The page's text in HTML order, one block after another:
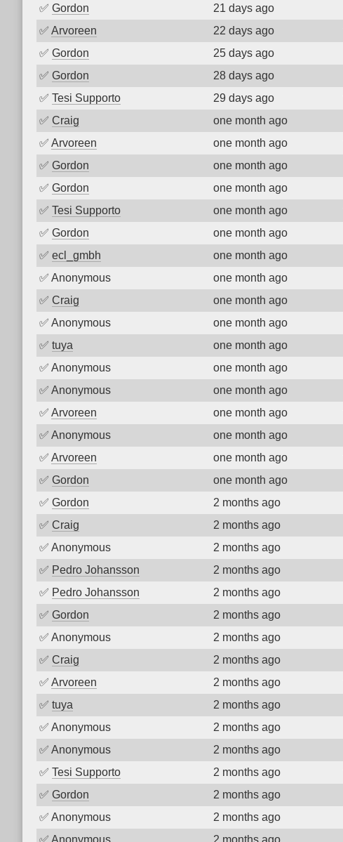
✅ Gordon 21 days ago
✅ Arvoreen 22 days ago
✅ Gordon 25 days ago
✅ Gordon 28 days ago
✅ Tesi Supporto 29 days ago
✅ Craig one month ago
✅ Arvoreen one month ago
✅ Gordon one month ago
✅ Gordon one month ago
✅ Tesi Supporto one month ago
✅ Gordon one month ago
✅ ecl_gmbh one month ago
✅ Anonymous one month ago
✅ Craig one month ago
✅ Anonymous one month ago
✅ tuya one month ago
✅ Anonymous one month ago
✅ Anonymous one month ago
✅ Arvoreen one month ago
✅ Anonymous one month ago
✅ Arvoreen one month ago
✅ Gordon one month ago
✅ Gordon 2 months ago
✅ Craig 2 months ago
✅ Anonymous 2 months ago
✅ Pedro Johansson 2 months ago
✅ Pedro Johansson 2 months ago
✅ Gordon 2 months ago
✅ Anonymous 2 months ago
✅ Craig 2 months ago
✅ Arvoreen 2 months ago
✅ tuya 2 months ago
✅ Anonymous 2 months ago
✅ Anonymous 2 months ago
✅ Tesi Supporto 2 months ago
✅ Gordon 2 months ago
✅ Anonymous 2 months ago
✅ Anonymous 2 months ago